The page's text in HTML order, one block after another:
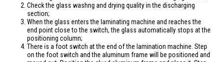
Check the glass washng and drying quality in the discharging
section;
When the glass enters the laminating machine and reaches the
end point close to the switch, the glass automatically stops at the
positioning column;
There is a foot switch at the end of the lamination machine. Step
on the foot switch and the aluminum frame will be positioned and